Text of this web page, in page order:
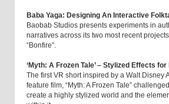
Baba Yaga: Designing An Interactive
Baobab Studios presents experiments in
narratives across its two most recent
“Bonfire”.
‘Myth: A Frozen Tale’ – Stylized Effects
The first VR short inspired by a Walt Disney
feature film, “Myth: A Frozen Tale”
create a highly stylized world and the